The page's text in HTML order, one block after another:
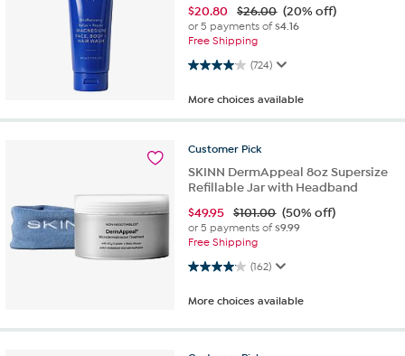
$20.80 $26.00 (20% off)
or 5 payments of$4.16
Free Shipping
(724)
4.0 out of 5 stars. 724 reviews
More choices available
Customer Pick
SKINN DermAppeal 8oz Supersize
Refillable Jar with Headband
$49.95 $101.00 (50% off)
or 5 payments of$9.99
Free Shipping
(162)
4.1 out of 5 stars. 162 reviews
More choices available